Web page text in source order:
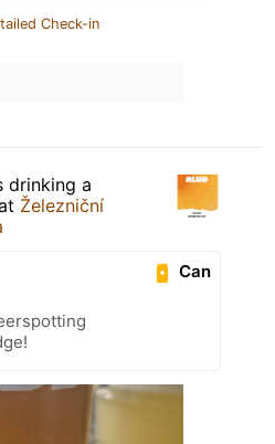
Check-in
drinking a
Železniční
Can